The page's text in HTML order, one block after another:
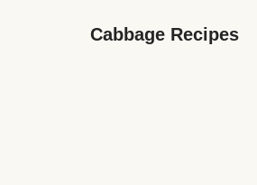
Cabbage Recipes